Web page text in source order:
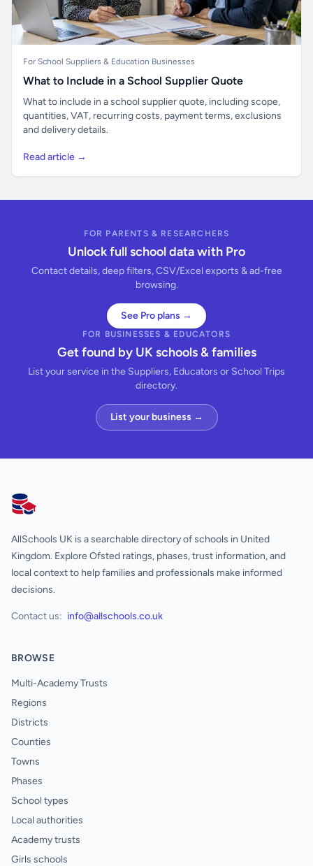
For School Suppliers & Education Businesses
What to Include in a School Supplier Quote
What to include in a school supplier quote, including scope,
quantities, VAT, recurring costs, payment terms, exclusions
and delivery details.
Read article →
FOR PARENTS & RESEARCHERS
Unlock full school data with Pro
Contact details, deep filters, CSV/Excel exports & ad-free
browsing.
See Pro plans →
FOR BUSINESSES & EDUCATORS
Get found by UK schools & families
List your service in the Suppliers, Educators or School Trips
directory.
List your business →
AllSchools UK
AllSchools UK is a searchable directory of schools in United
Kingdom. Explore Ofsted ratings, phases, trust information, and
local context to help families and professionals make informed
decisions.
Contact us: info@allschools.co.uk
BROWSE
Multi-Academy Trusts
Regions
Districts
Counties
Towns
Phases
School types
Local authorities
Academy trusts
Girls schools